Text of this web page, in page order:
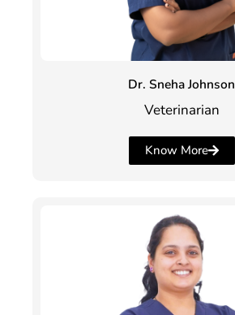
Dr. Sneha Johnson
Veterinarian
Know More